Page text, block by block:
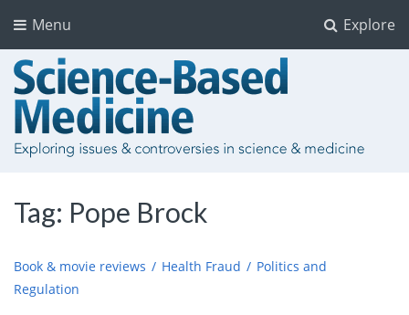
Explore
Menu
Tag: Pope Brock
Book & movie reviews Health Fraud
Politics and
Regulation